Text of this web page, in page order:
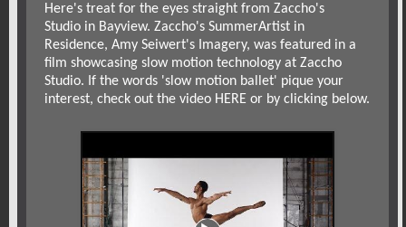
Here's treat for the eyes straight from Zaccho's
Studio in Bayview. Zaccho's SummerArtist in
Residence, Amy Seiwert's Imagery, was featured in a
film showcasing slow motion technology at Zaccho
Studio. If the words 'slow motion ballet' pique your
interest, check out the video HERE or by clicking below.